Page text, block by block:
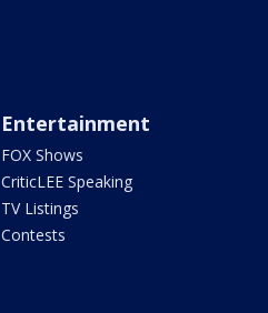
Entertainment
FOX Shows
CriticLEE Speaking
TV Listings
Contests